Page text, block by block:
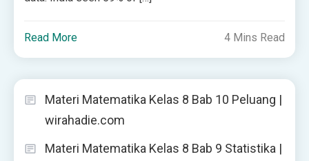
Read More 4 Mins Read
Materi Matematika Kelas 8 Bab 10 Peluang |
wirahadie.com
Materi Matematika Kelas 8 Bab 9 Statistika |